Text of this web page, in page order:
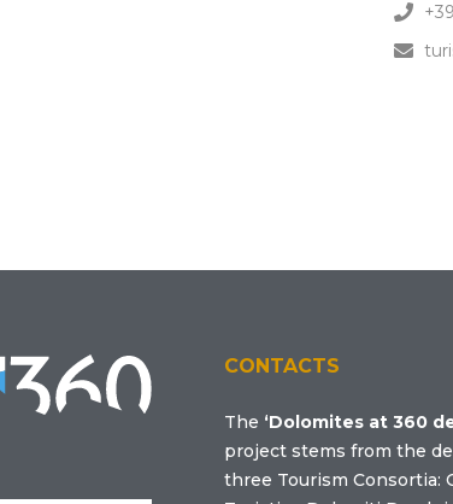
CONTACTS
The ‘Dolomites at 360
project stems from the
three Tourism Consortia: